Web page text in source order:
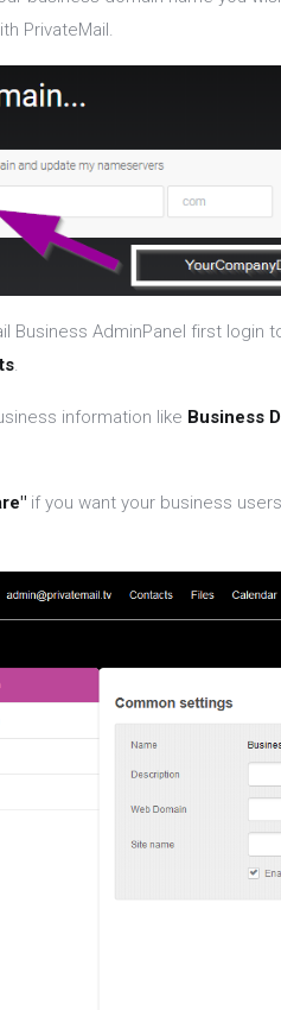
PrivateMail.
Business AdminPanel first login
.
information like Business
if you want your business